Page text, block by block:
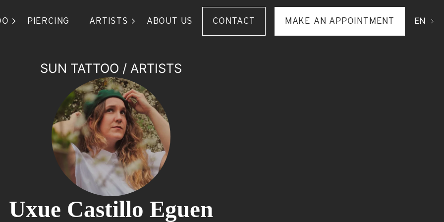
PIERCING ARTISTS ABOUT US CONTACT MAKE AN APPOINTMENT EN
SUN TATTOO / ARTISTS
Uxue Castillo Eguen